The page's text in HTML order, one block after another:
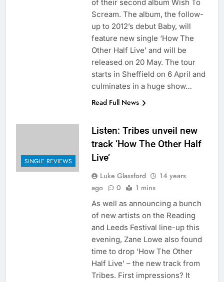
of their second album Wish To
Scream. The album, the follow-
up to 2012’s debut Baby, will
feature new single ‘How The
Other Half Live’ and will be
released on 20 May. The tour
starts in Sheffield on 6 April and
culminates in a huge show…
Read Full News
SINGLE REVIEWS
Listen: Tribes unveil new
track ‘How The Other Half
Live’
Luke Glassford
14 years
ago
0 1 mins
As well as announcing a bunch
of new artists on the Reading
and Leeds Festival line-up this
evening, Zane Lowe also found
time to drop ‘How The Other
Half Live’ – the new track from
Tribes. First impressions? It